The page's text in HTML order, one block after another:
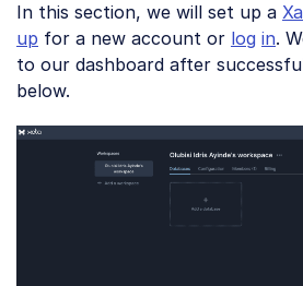
In this section, we will set up a
up for a new account or log in.
to our dashboard after
below.